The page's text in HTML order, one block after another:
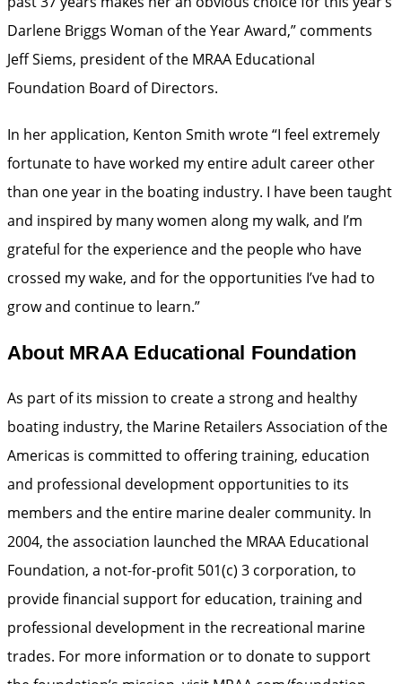
Darlene Briggs Woman of the Year Award,” comments
Jeff Siems, president of the MRAA Educational
Foundation Board of Directors.
In her application, Kenton Smith wrote “I feel extremely
fortunate to have worked my entire adult career other
than one year in the boating industry. I have been taught
and inspired by many women along my walk, and I’m
grateful for the experience and the people who have
crossed my wake, and for the opportunities I’ve had to
grow and continue to learn.”
About MRAA Educational Foundation
As part of its mission to create a strong and healthy
boating industry, the Marine Retailers Association of the
Americas is committed to offering training, education
and professional development opportunities to its
members and the entire marine dealer community. In
2004, the association launched the MRAA Educational
Foundation, a not-for-profit 501(c) 3 corporation, to
provide financial support for education, training and
professional development in the recreational marine
trades. For more information or to donate to support